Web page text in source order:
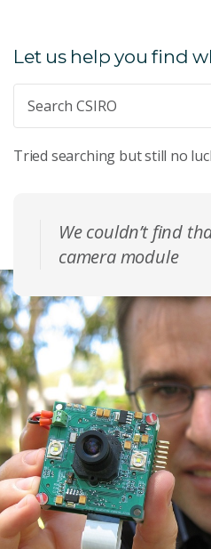
Let us help you find
Tried searching but still no
We couldn’t find
camera module